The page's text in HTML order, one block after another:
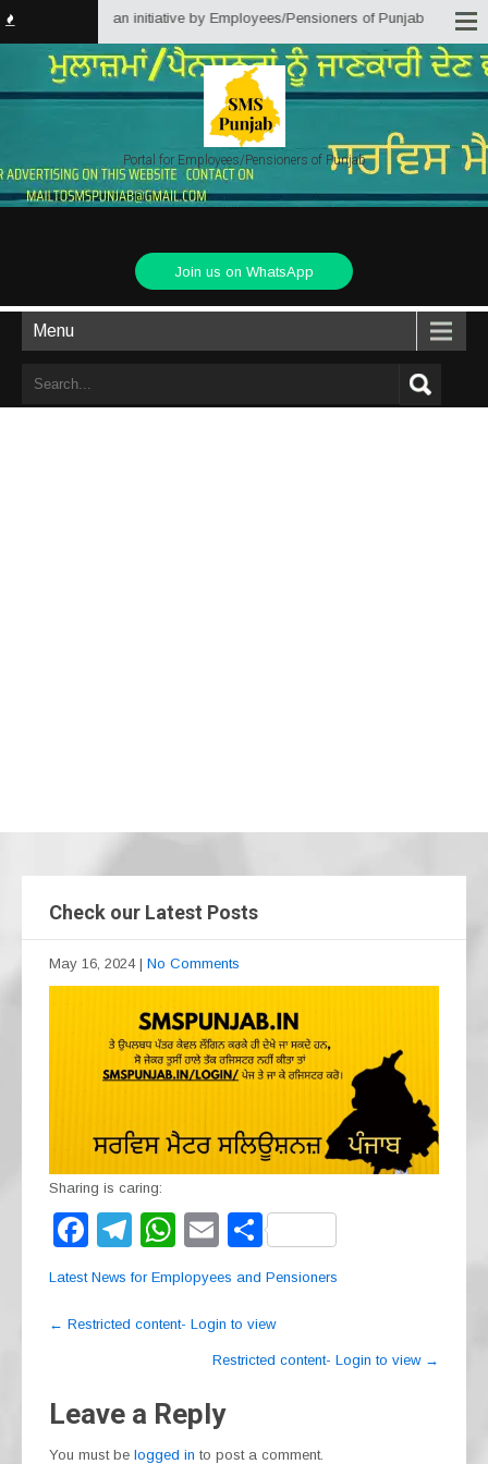
Punjab) is an initiative by Employees/Pensioners of Punjab State
Portal for Employees/Pensioners of Punjab
Join us on WhatsApp
Menu
Check our Latest Posts
May 16, 2024 | No Comments
Sharing is caring:
F
a
e
o
T
el
gr
m
W
h
s
p
p
E
m
S
h
e
Latest News for Emplopyees and Pensioners
Post
← Restricted content- Login to view
Restricted content- Login to view →
Leave a Reply
You must be logged in to post a comment.